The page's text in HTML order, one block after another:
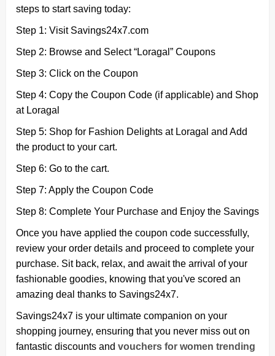
steps to start saving today:
Step 1: Visit Savings24x7.com
Step 2: Browse and Select “Loragal” Coupons
Step 3: Click on the Coupon
Step 4: Copy the Coupon Code (if applicable) and Shop
at Loragal
Step 5: Shop for Fashion Delights at Loragal and Add
the product to your cart.
Step 6: Go to the cart.
Step 7: Apply the Coupon Code
Step 8: Complete Your Purchase and Enjoy the Savings
Once you have applied the coupon code successfully,
review your order details and proceed to complete your
purchase. Sit back, relax, and await the arrival of your
fashionable goodies, knowing that you've scored an
amazing deal thanks to Savings24x7.
Savings24x7 is your ultimate companion on your
shopping journey, ensuring that you never miss out on
fantastic discounts and vouchers for women trending